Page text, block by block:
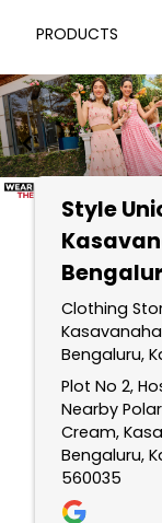
PRODUCTS
Style
Clothing
Bengaluru,
Plot No 2,
Nearby
Cream,
Bengaluru,
560035